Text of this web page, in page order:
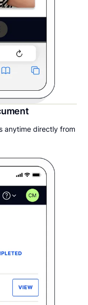
anytime directly from